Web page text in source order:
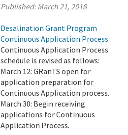
Published:March 21, 2018
Desalination Grant Program
Continuous Application Process
Continuous Application Process
schedule is revised as follows:
March 12: GRanTS open for
application preparation for
Continuous Application process.
March 30: Begin receiving
applications for Continuous
Application Process.